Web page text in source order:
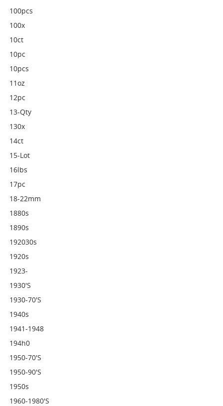
100pcs
100x
10ct
10pc
10pcs
11oz
12pc
13-Qty
130x
14ct
15-Lot
16lbs
17pc
18-22mm
1880s
1890s
192030s
1920s
1923-
1930's
1930-70's
1940s
1941-1948
194h0
1950-70's
1950-90's
1950s
1960-1980's